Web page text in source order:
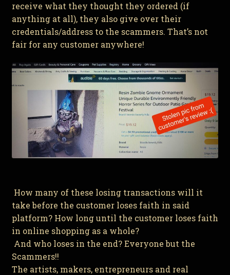
receive what they thought they ordered (if
anything at all), they also give over their
credentials/address to the scammers. That’s not
fair for any customer anywhere!
How many of these losing transactions will it
take before the customer loses faith in said
platform? How long until the customer loses faith
in online shopping as a whole?
And who loses in the end? Everyone but the
Scammers!!
The artists, makers, entrepreneurs and real